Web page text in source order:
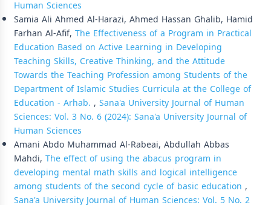
Human Sciences
Samia Ali Ahmed Al-Harazi, Ahmed Hassan Ghalib, Hamid
Farhan Al-Afif, The Effectiveness of a Program in Practical
Education Based on Active Learning in Developing
Teaching Skills, Creative Thinking, and the Attitude
Towards the Teaching Profession among Students of the
Department of Islamic Studies Curricula at the College of
Education - Arhab. , Sana'a University Journal of Human
Sciences: Vol. 3 No. 6 (2024): Sana'a University Journal of
Human Sciences
Amani Abdo Muhammad Al-Rabeai, Abdullah Abbas
Mahdi, The effect of using the abacus program in
developing mental math skills and logical intelligence
among students of the second cycle of basic education ,
Sana'a University Journal of Human Sciences: Vol. 5 No. 2